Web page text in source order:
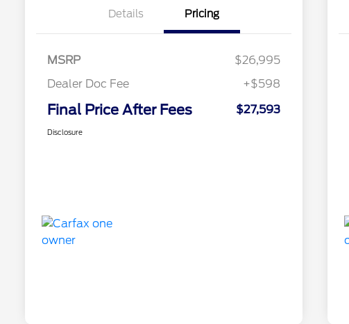
Details Pricing
MSRP
$26,995
Dealer Doc Fee
+$598
Final Price After Fees $27,593
Disclosure